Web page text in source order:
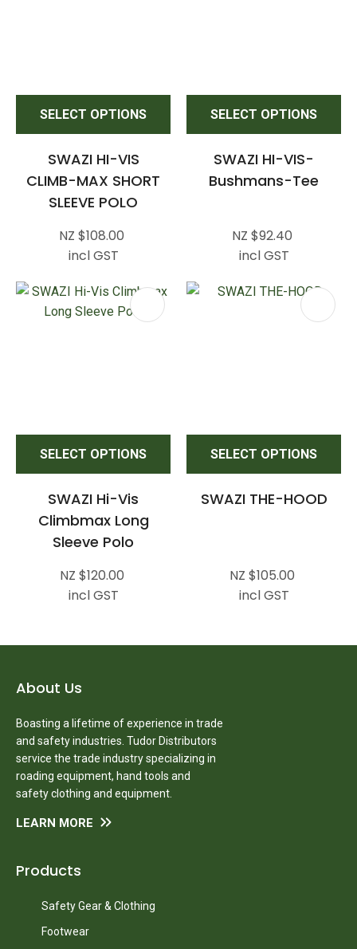
SELECT OPTIONS
SWAZI HI-VIS
CLIMB-MAX SHORT
SLEEVE POLO
NZ $108.00
incl GST
SELECT OPTIONS
SWAZI HI-VIS-
Bushmans-Tee
NZ $92.40
incl GST
SELECT OPTIONS
SWAZI Hi-Vis
Climbmax Long
Sleeve Polo
NZ $120.00
incl GST
SELECT OPTIONS
SWAZI THE-HOOD
NZ $105.00
incl GST
About Us
Boasting a lifetime of experience in trade
and safety industries. Tudor Distributors
service the trade industry specializing in
roading equipment, hand tools and
safety clothing and equipment.
LEARN MORE
Products
Safety Gear & Clothing
Footwear